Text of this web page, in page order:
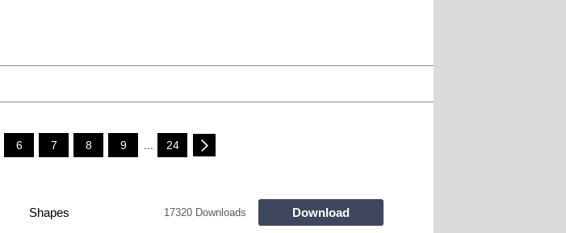
6 7 8 9 24
Shapes 17320 Downloads Download